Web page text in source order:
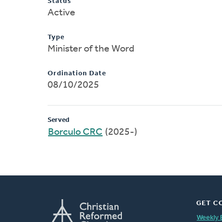
Active
Type
Minister of the Word
Ordination Date
08/10/2025
Served
Borculo CRC (2025-)
GET
Weekly